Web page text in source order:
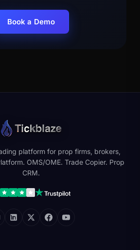
Book a Demo
platform for prop firms, brokers,
OMS/OME. Trade Copier. Prop
CRM.